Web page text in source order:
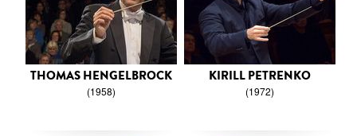
THOMAS HENGELBROCK
(1958)
KIRILL PETRENKO
(1972)